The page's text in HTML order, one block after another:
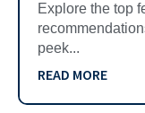
Explore the top
peek...
READ MORE